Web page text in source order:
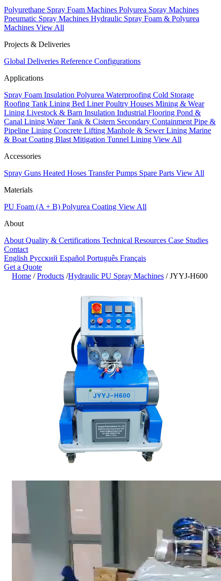
Polyurethane Spray Foam Machines Polyurea Spray Machines
Pneumatic Spray Machines Hydraulic Spray Foam & Polyurea
Machines View All
Projects & Deliveries
Global Deliveries Reference Configurations
Applications
Spray Foam Insulation Polyurea Waterproofing Cold Storage
Roofing Tank Lining Bed LinerPoultry Houses Mining & Wear
Lining Livestock & Barn Insulation Industrial Flooring Pond &
Canal Lining Water Tank & Cistern Secondary Containment Pipe &
Pipeline Lining Concrete Lifting Manhole & Sewer Lining Marine
& Boat Coating Blast Mitigation Tunnel Lining View All
Accessories
Spray Guns Heated Hoses Transfer Pumps Spare Parts View All
Materials
PU Foam (A + B) Polyurea Coating View All
About
About Quality & Certifications Technical Resources Case Studies
Contact
English Русский Español Português Français
Get a Quote
Home / Products /Hydraulic PU Spray Machines / JYYJ-H600